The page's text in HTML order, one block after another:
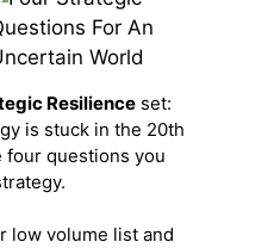
Resilience set:
is stuck in the 20th
four questions you
low volume list and